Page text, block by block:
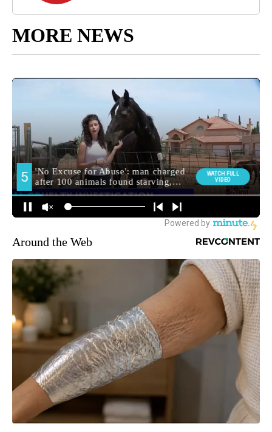
MORE NEWS
Around the Web